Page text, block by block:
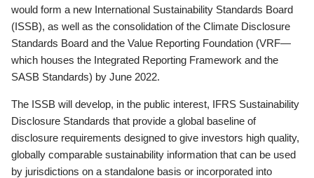
would form a new International Sustainability Standards Board
(ISSB), as well as the consolidation of the Climate Disclosure
Standards Board and the Value Reporting Foundation (VRF—
which houses the Integrated Reporting Framework and the
SASB Standards) by June 2022.
The ISSB will develop, in the public interest, IFRS Sustainability
Disclosure Standards that provide a global baseline of
disclosure requirements designed to give investors high quality,
globally comparable sustainability information that can be used
by jurisdictions on a standalone basis or incorporated into